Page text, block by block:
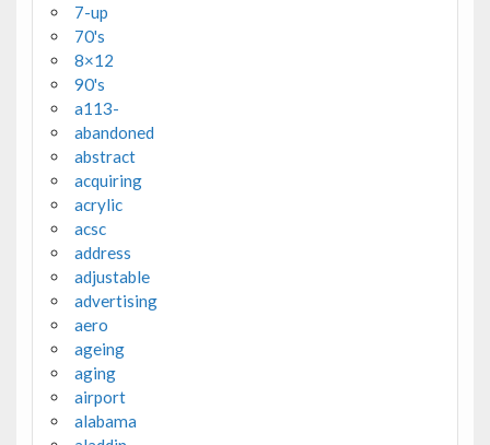
7-up
70's
8×12
90's
a113-
abandoned
abstract
acquiring
acrylic
acsc
address
adjustable
advertising
aero
ageing
aging
airport
alabama